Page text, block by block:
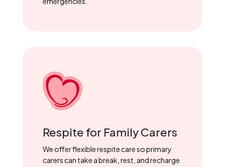
Respite for Family Carers
We offer flexible respite care so primary
carers can take a break, rest, and recharge